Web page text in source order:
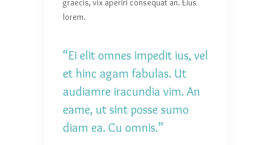
graecis, vix aperiri consequat an. Eius
lorem.
“Ei elit omnes impedit ius, vel
et hinc agam fabulas. Ut
audiamre iracundia vim. An
eame, ut sint posse sumo
diam ea. Cu omnis.”